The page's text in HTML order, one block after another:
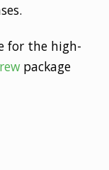
for the high-
package